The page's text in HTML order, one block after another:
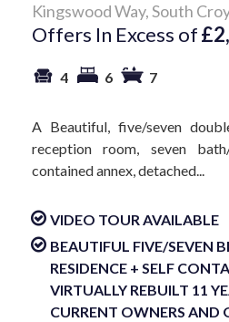
Kingswood Way, South
Offers In Excess of
4 6 7
A Beautiful, five/seven
reception room, seven
contained annex, detached...
VIDEO TOUR AVAILABLE
BEAUTIFUL FIVE/SEVEN
RESIDENCE + SELF
VIRTUALLY REBUILT 11
CURRENT OWNERS AND